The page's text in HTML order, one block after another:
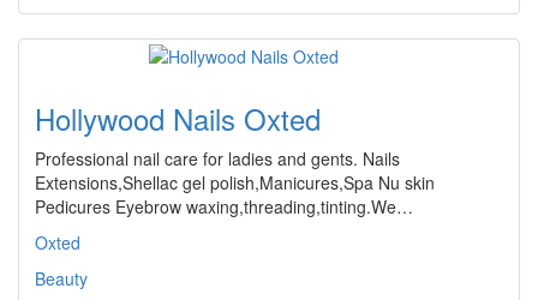
Hollywood Nails Oxted
Professional nail care for ladies and gents. Nails
Extensions,Shellac gel polish,Manicures,Spa Nu skin
Pedicures Eyebrow waxing,threading,tinting.We…
Oxted
Beauty